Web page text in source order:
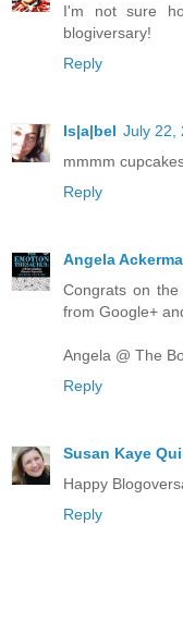
I'm not sure
blogiversary!
Reply
Is|a|bel July 22,
mmmm
Reply
Angela
Congrats on
from Google+
Angela @ The
Reply
Susan Kaye
Happy
Reply